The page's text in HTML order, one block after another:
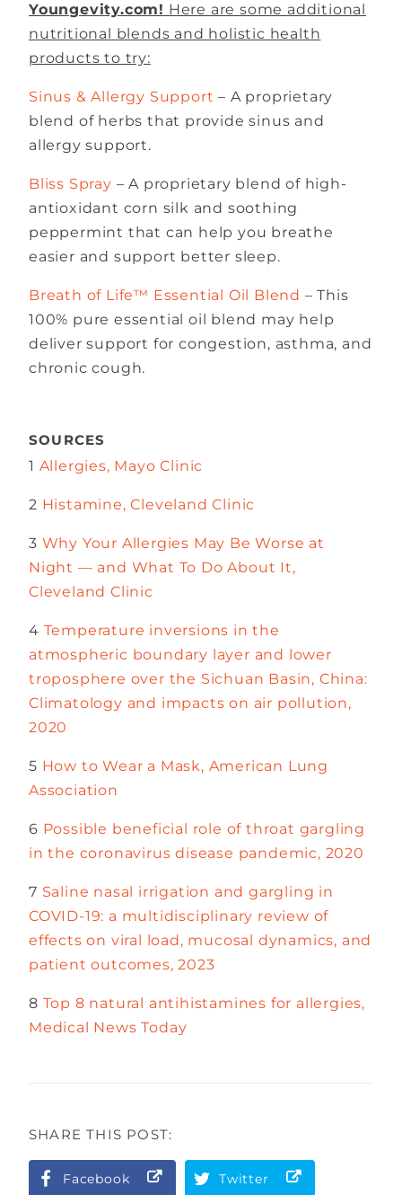
Youngevity.com! Here are some additional
nutritional blends and holistic health
products to try:
Sinus & Allergy Support – A proprietary
blend of herbs that provide sinus and
allergy support.
Bliss Spray – A proprietary blend of high-
antioxidant corn silk and soothing
peppermint that can help you breathe
easier and support better sleep.
Breath of Life™ Essential Oil Blend – This
100% pure essential oil blend may help
deliver support for congestion, asthma, and
chronic cough.
SOURCES
1 Allergies, Mayo Clinic
2 Histamine, Cleveland Clinic
3 Why Your Allergies May Be Worse at
Night — and What To Do About It,
Cleveland Clinic
4 Temperature inversions in the
atmospheric boundary layer and lower
troposphere over the Sichuan Basin, China:
Climatology and impacts on air pollution,
2020
5 How to Wear a Mask, American Lung
Association
6 Possible beneficial role of throat gargling
in the coronavirus disease pandemic, 2020
7 Saline nasal irrigation and gargling in
COVID-19: a multidisciplinary review of
effects on viral load, mucosal dynamics, and
patient outcomes, 2023
8 Top 8 natural antihistamines for allergies,
Medical News Today
SHARE THIS POST:
Facebook Twitter